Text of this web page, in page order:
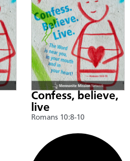
Confess, believe,
live
Romans 10:8-10